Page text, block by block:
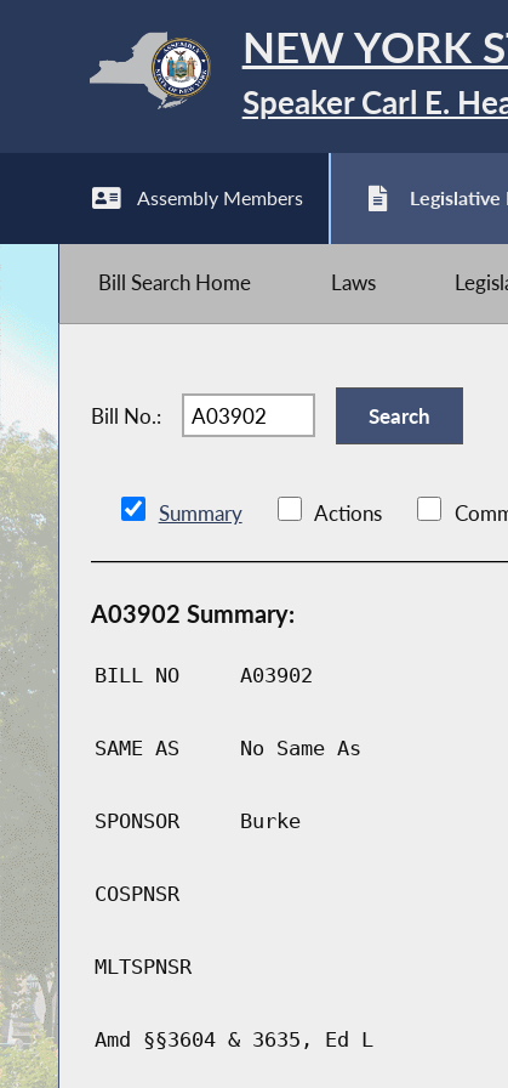
NEW YORK
Speaker Carl E.
Assembly Members Legislative
Bill Search Home Laws
Bill No.:
Summary Actions
A03902 Summary:
BILL NO A03902
SAME AS No Same As
SPONSOR Burke
COSPNSR
MLTSPNSR
Amd §§3604 & 3635, Ed L